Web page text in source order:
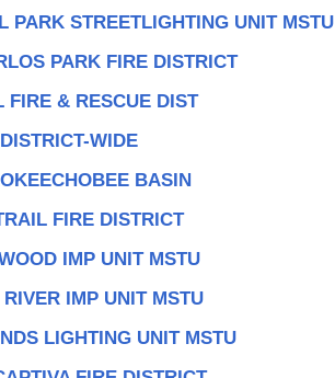
PARK STREETLIGHTING UNIT MSTU
PARK FIRE DISTRICT
FIRE & RESCUE DIST
WIDE
BASIN
FIRE DISTRICT
IMP UNIT MSTU
IMP UNIT MSTU
LIGHTING UNIT MSTU